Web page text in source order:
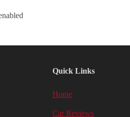
Quick Links
Home
Car Reviews